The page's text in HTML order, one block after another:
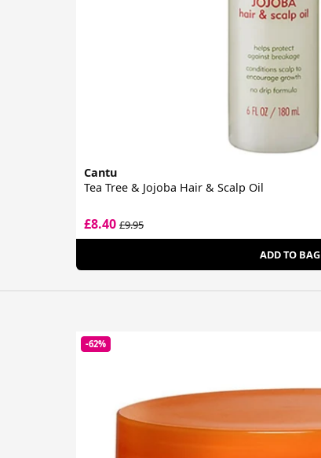
Cantu
Tea Tree & Jojoba Hair & Scalp Oil
£8.40 £9.95
ADD TO BAG
-62%